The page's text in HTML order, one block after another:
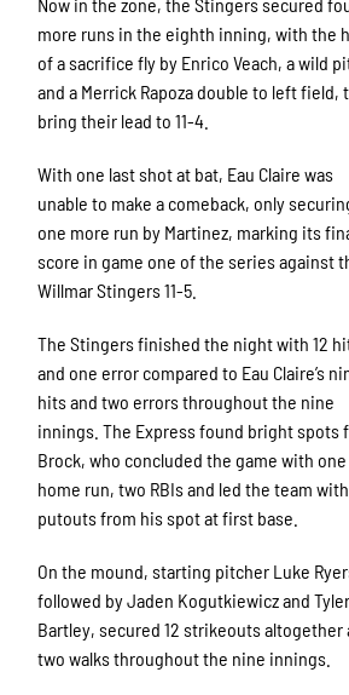
more runs in the eighth inning, with the
of a sacrifice fly by Enrico Veach, a wild
and a Merrick Rapoza double to left field,
bring their lead to 11-4.
With one last shot at bat, Eau Claire was
unable to make a comeback, only
one more run by Martinez, marking its
score in game one of the series against
Willmar Stingers 11-5.
The Stingers finished the night with 12
and one error compared to Eau Claire’s
hits and two errors throughout the nine
innings. The Express found bright spots
Brock, who concluded the game with one
home run, two RBIs and led the team
putouts from his spot at first base.
On the mound, starting pitcher Luke
followed by Jaden Kogutkiewicz and Tyler
Bartley, secured 12 strikeouts altogether
two walks throughout the nine innings.